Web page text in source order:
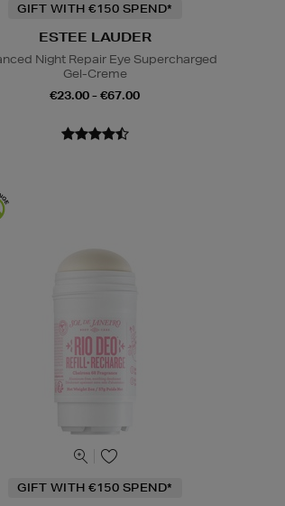
GIFT WITH €150 SPEND*
ESTEE LAUDER
Night Repair Eye Supercharged
Gel-Creme
€23.00 - €67.00
GIFT WITH €150 SPEND*